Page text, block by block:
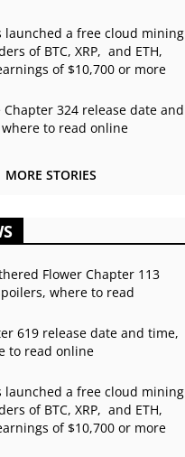
launched a free cloud mining
of BTC, XRP, and ETH,
of $10,700 or more
324 release date and
to read online
MORE STORIES
Flower Chapter 113
where to read
619 release date and time,
to read online
launched a free cloud mining
of BTC, XRP, and ETH,
of $10,700 or more